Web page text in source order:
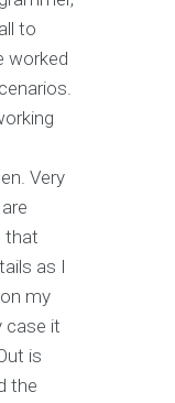
to
worked
Very
that
as I
my
case it
is
the